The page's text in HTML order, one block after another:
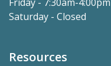
Saturday - Closed
Resources